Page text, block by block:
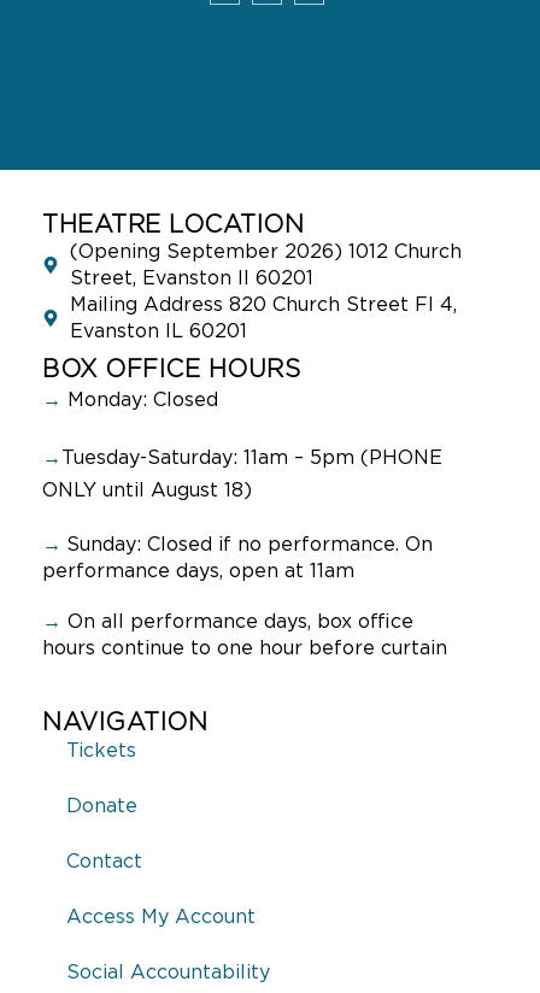
THEATRE LOCATION
(Opening September 2026) 1012 Church
Street, Evanston Il 60201
Mailing Address 820 Church Street Fl 4,
Evanston IL 60201
BOX OFFICE HOURS
→ Monday: Closed
→ Tuesday-Saturday: 11am – 5pm (PHONE
ONLY until August 18)
→ Sunday: Closed if no performance. On
performance days, open at 11am
→ On all performance days, box office
hours continue to one hour before curtain
NAVIGATION
Tickets
Donate
Contact
Access My Account
Social Accountability